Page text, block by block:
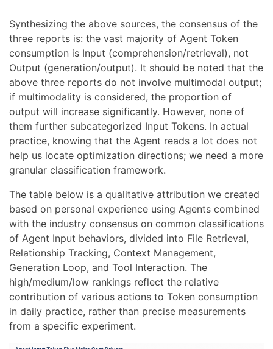
Synthesizing the above sources, the consensus of the
three reports is: the vast majority of Agent Token
consumption is Input (comprehension/retrieval), not
Output (generation/output). It should be noted that the
above three reports do not involve multimodal output;
if multimodality is considered, the proportion of
output will increase significantly. However, none of
them further subcategorized Input Tokens. In actual
practice, knowing that the Agent reads a lot does not
help us locate optimization directions; we need a more
granular classification framework.
The table below is a qualitative attribution we created
based on personal experience using Agents combined
with the industry consensus on common classifications
of Agent Input behaviors, divided into File Retrieval,
Relationship Tracking, Context Management,
Generation Loop, and Tool Interaction. The
high/medium/low rankings reflect the relative
contribution of various actions to Token consumption
in daily practice, rather than precise measurements
from a specific experiment.